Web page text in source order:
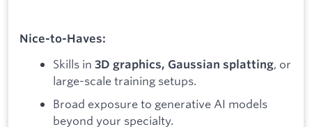
Nice-to-Haves:
Skills in 3D graphics, Gaussian splatting, or
large-scale training setups.
Broad exposure to generative AI models
beyond your specialty.